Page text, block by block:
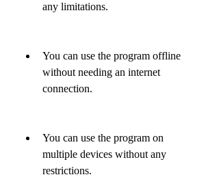
any limitations.
You can use the program offline
without needing an internet
connection.
You can use the program on
multiple devices without any
restrictions.